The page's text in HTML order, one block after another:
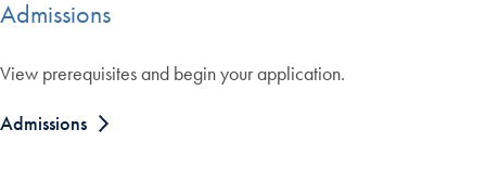
Admissions
View prerequisites and begin your application.
Admissions